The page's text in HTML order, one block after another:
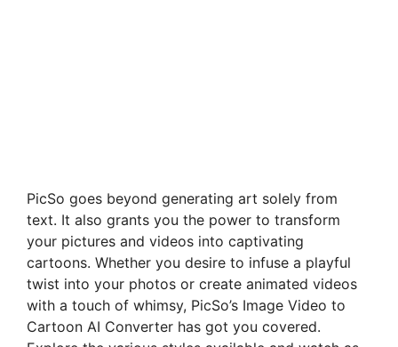
PicSo goes beyond generating art solely from
text. It also grants you the power to transform
your pictures and videos into captivating
cartoons. Whether you desire to infuse a playful
twist into your photos or create animated videos
with a touch of whimsy, PicSo’s Image Video to
Cartoon AI Converter has got you covered.